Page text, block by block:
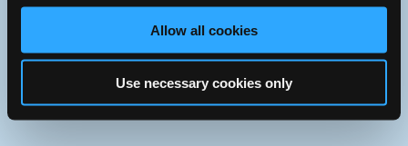
Allow all cookies
Use necessary cookies only